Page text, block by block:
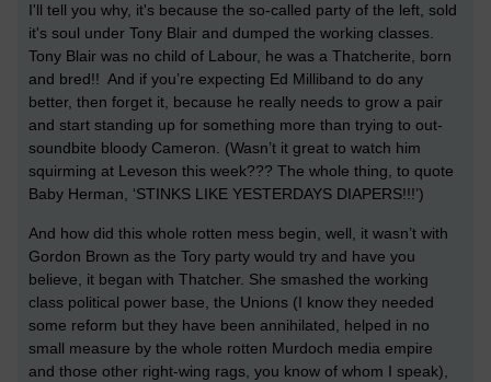
I'll tell you why, it's because the so-called party of the left, sold
it's soul under Tony Blair and dumped the working classes.
Tony Blair was no child of Labour, he was a Thatcherite, born
and bred!! And if you’re expecting Ed Milliband to do any
better, then forget it, because he really needs to grow a pair
and start standing up for something more than trying to out-
soundbite bloody Cameron. (Wasn’t it great to watch him
squirming at Leveson this week??? The whole thing, to quote
Baby Herman, ‘STINKS LIKE YESTERDAYS DIAPERS!!!’)
And how did this whole rotten mess begin, well, it wasn’t with
Gordon Brown as the Tory party would try and have you
believe, it began with Thatcher. She smashed the working
class political power base, the Unions (I know they needed
some reform but they have been annihilated, helped in no
small measure by the whole rotten Murdoch media empire
and those other right-wing rags, you know of whom I speak),